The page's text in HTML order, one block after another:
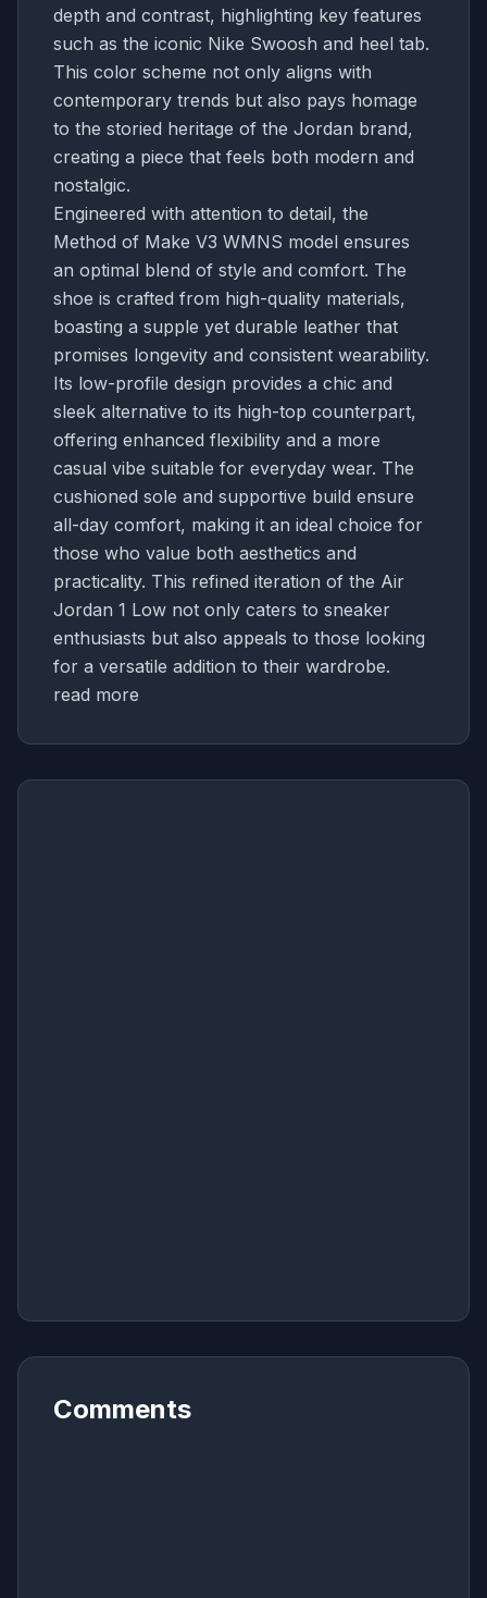
depth and contrast, highlighting key features
such as the iconic Nike Swoosh and heel tab.
This color scheme not only aligns with
contemporary trends but also pays homage
to the storied heritage of the Jordan brand,
creating a piece that feels both modern and
nostalgic.
Engineered with attention to detail, the
Method of Make V3 WMNS model ensures
an optimal blend of style and comfort. The
shoe is crafted from high-quality materials,
boasting a supple yet durable leather that
promises longevity and consistent wearability.
Its low-profile design provides a chic and
sleek alternative to its high-top counterpart,
offering enhanced flexibility and a more
casual vibe suitable for everyday wear. The
cushioned sole and supportive build ensure
all-day comfort, making it an ideal choice for
those who value both aesthetics and
practicality. This refined iteration of the Air
Jordan 1 Low not only caters to sneaker
enthusiasts but also appeals to those looking
for a versatile addition to their wardrobe.
read more
Comments